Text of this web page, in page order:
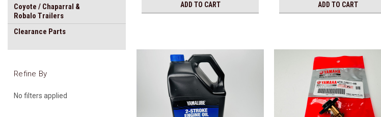
Coyote / Chaparral &
Robalo Trailers
Clearance Parts
Refine By
No filters applied
ADD TO CART ADD TO CART